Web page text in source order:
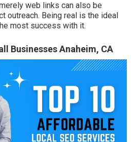
web links can also be
outreach. Being real is the ideal
most success with it.
Businesses Anaheim, CA